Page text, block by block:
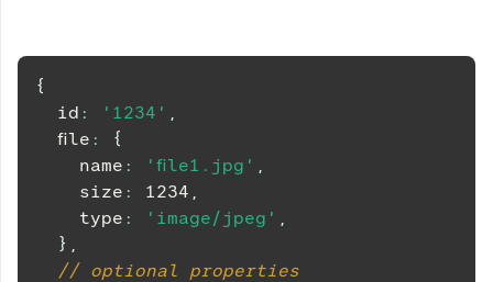
{
  id
: '1234' ,
  file
:
{
    name
: 'file1.jpg' ,
    size
: 1234 ,
    type
: 'image/jpeg' ,
} ,
// optional properties